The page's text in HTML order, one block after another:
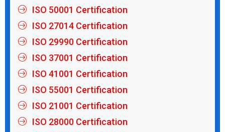
ISO 50001 Certification
ISO 27014 Certification
ISO 29990 Certification
ISO 37001 Certification
ISO 41001 Certification
ISO 55001 Certification
ISO 21001 Certification
ISO 28000 Certification